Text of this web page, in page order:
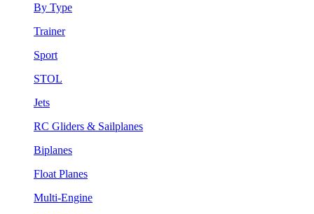
By Type
Trainer
Sport
STOL
Jets
RC Gliders & Sailplanes
Biplanes
Float Planes
Multi-Engine